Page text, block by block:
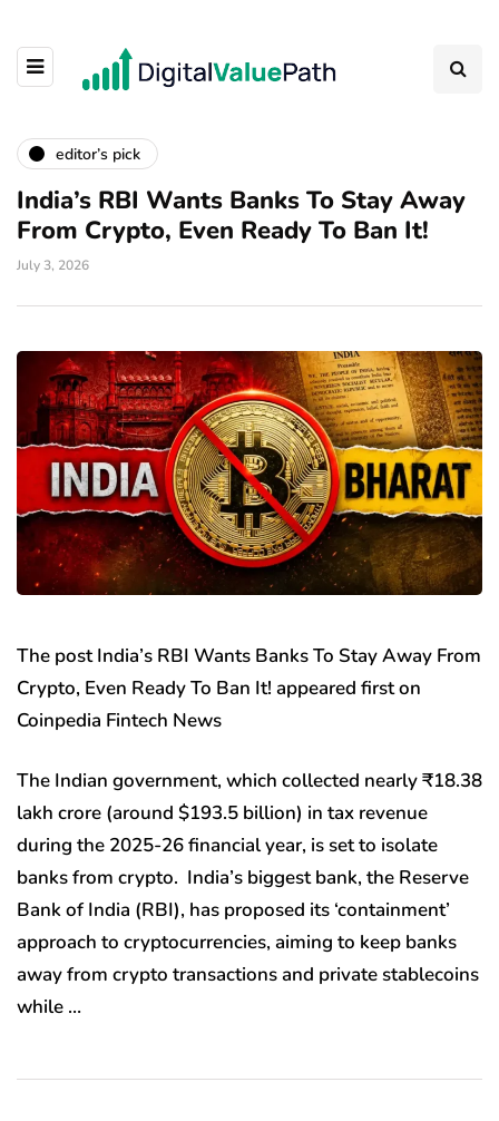
editor’s pick
India’s RBI Wants Banks To Stay Away
From Crypto, Even Ready To Ban It!
July 3, 2026
The post India’s RBI Wants Banks To Stay Away From
Crypto, Even Ready To Ban It! appeared first on
Coinpedia Fintech News
The Indian government, which collected nearly ₹18.38
lakh crore (around $193.5 billion) in tax revenue
during the 2025-26 financial year, is set to isolate
banks from crypto. India’s biggest bank, the Reserve
Bank of India (RBI), has proposed its ‘containment’
approach to cryptocurrencies, aiming to keep banks
away from crypto transactions and private stablecoins
while …